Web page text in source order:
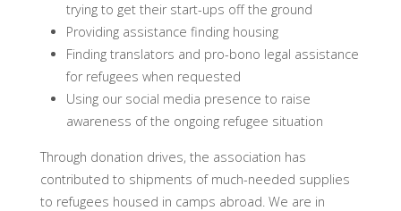
trying to get their start-ups off the ground
Providing assistance finding housing
Finding translators and pro-bono legal assistance
for refugees when requested
Using our social media presence to raise
awareness of the ongoing refugee situation
Through donation drives, the association has
contributed to shipments of much-needed supplies
to refugees housed in camps abroad. We are in